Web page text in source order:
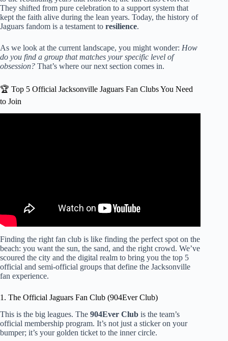
They shifted from pure celebration to a support system that
kept the faith alive during the lean years. Today, the history of
Jaguars fandom is a testament to resilience.
As we look at the current landscape, you might wonder: How
do you find a group that matches your specific level of
obsession? That’s where our next section comes in.
🏆 Top 5 Official Jacksonville Jaguars Fan Clubs You Need
to Join
Finding the right fan club is like finding the perfect spot on the
beach: you want the sun, the sand, and the right crowd. We’ve
scoured the city and the digital realm to bring you the top 5
official and semi-official groups that define the Jacksonville
fan experience.
1. The Official Jaguars Fan Club (904Ever Club)
This is the big leagues. The 904Ever Club is the team’s
official membership program. It’s not just a sticker on your
bumper; it’s your golden ticket to the inner circle.